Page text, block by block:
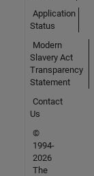
Application
Status
Modern
Slavery Act
Transparency
Statement
Contact
Us
©
1994-
2026
The